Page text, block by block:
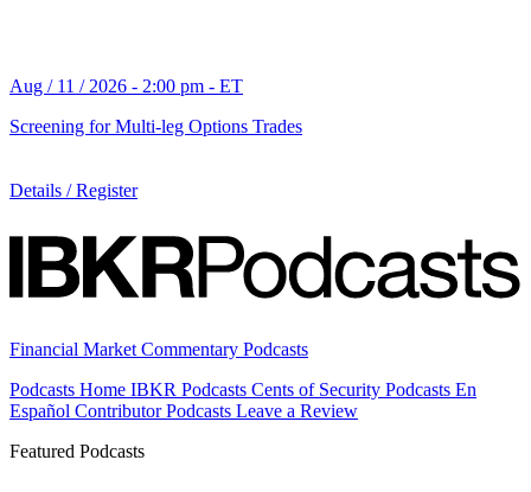
Aug / 11 / 2026 - 2:00 pm - ET
Screening for Multi-leg Options Trades
Details / Register
Financial Market Commentary Podcasts
Podcasts Home IBKR Podcasts Cents of Security Podcasts En
Español Contributor Podcasts Leave a Review
Featured Podcasts